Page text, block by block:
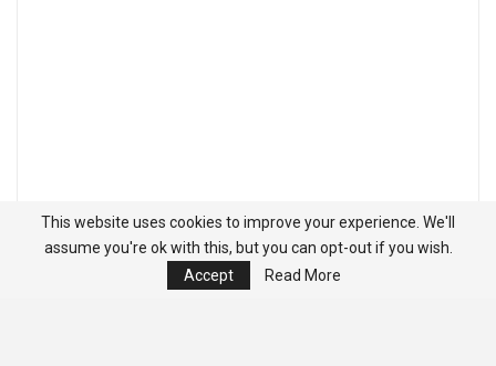
This website uses cookies to improve your experience. We'll
assume you're ok with this, but you can opt-out if you wish.
Accept
Read More